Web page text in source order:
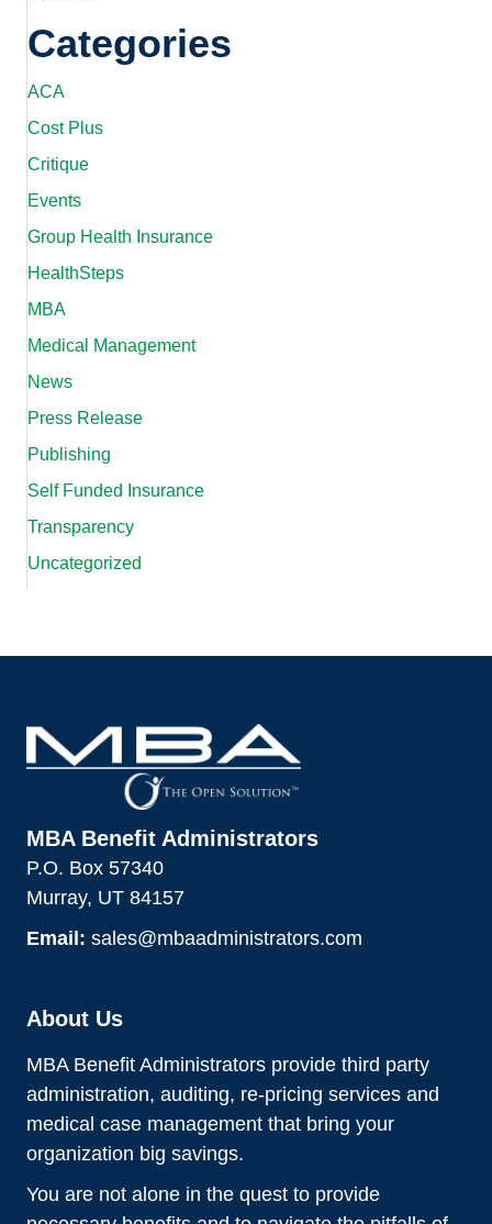
Categories
ACA
Cost Plus
Critique
Events
Group Health Insurance
HealthSteps
MBA
Medical Management
News
Press Release
Publishing
Self Funded Insurance
Transparency
Uncategorized
MBA Benefit Administrators
P.O. Box 57340
Murray, UT 84157
Email: sales@mbaadministrators.com
About Us
MBA Benefit Administrators provide third party
administration, auditing, re-pricing services and
medical case management that bring your
organization big savings.
You are not alone in the quest to provide